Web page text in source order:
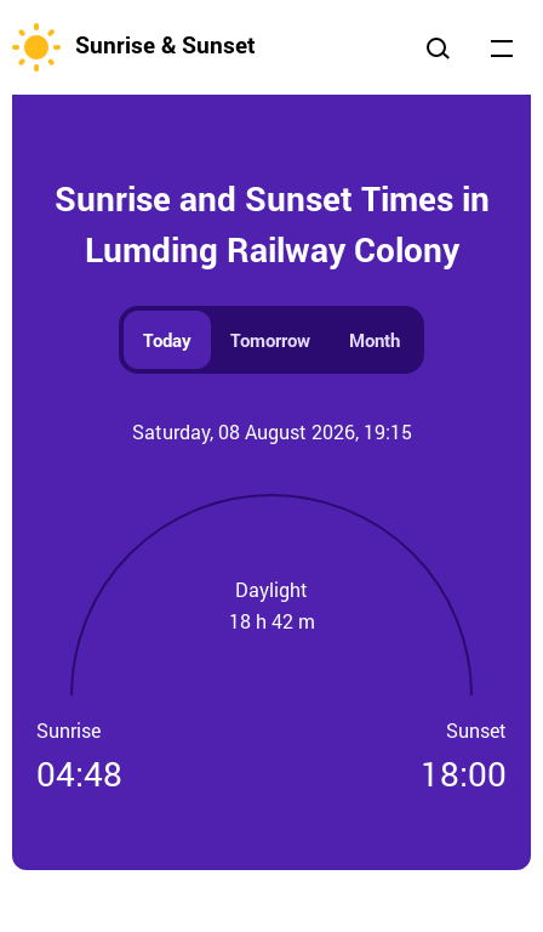
Sunrise & Sunset
Sunrise and Sunset Times in
Lumding Railway Colony
Today Tomorrow Month
Saturday, 08 August 2026, 19:15
Daylight
18 h 42 m
Sunrise
04:48
Sunset
18:00